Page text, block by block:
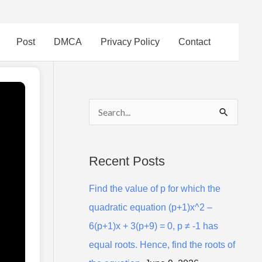
Post DMCA Privacy Policy Contact
c
h
f
o
Recent Posts
Find the value of p for which the
quadratic equation (p+1)x^2 –
6(p+1)x + 3(p+9) = 0, p ≠ -1 has
equal roots. Hence, find the roots of